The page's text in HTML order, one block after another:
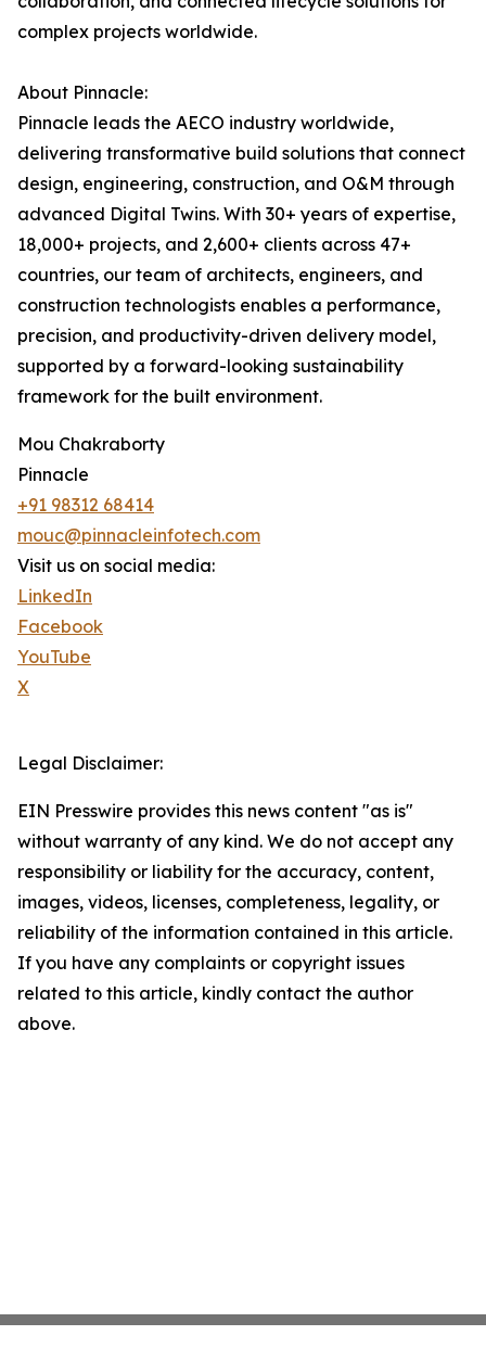
complex projects worldwide.
About Pinnacle:
Pinnacle leads the AECO industry worldwide,
delivering transformative build solutions that connect
design, engineering, construction, and O&M through
advanced Digital Twins. With 30+ years of expertise,
18,000+ projects, and 2,600+ clients across 47+
countries, our team of architects, engineers, and
construction technologists enables a performance,
precision, and productivity-driven delivery model,
supported by a forward-looking sustainability
framework for the built environment.
Mou Chakraborty
Pinnacle
+91 98312 68414
mouc@pinnacleinfotech.com
Visit us on social media:
LinkedIn
Facebook
YouTube
X
Legal Disclaimer:
EIN Presswire provides this news content "as is"
without warranty of any kind. We do not accept any
responsibility or liability for the accuracy, content,
images, videos, licenses, completeness, legality, or
reliability of the information contained in this article.
If you have any complaints or copyright issues
related to this article, kindly contact the author
above.